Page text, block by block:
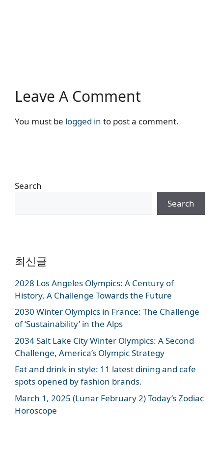
Leave A Comment
You must be logged in to post a comment.
Search
Search
최신글
2028 Los Angeles Olympics: A Century of
History, A Challenge Towards the Future
2030 Winter Olympics in France: The Challenge
of ‘Sustainability’ in the Alps
2034 Salt Lake City Winter Olympics: A Second
Challenge, America’s Olympic Strategy
Eat and drink in style: 11 latest dining and cafe
spots opened by fashion brands.
March 1, 2025 (Lunar February 2) Today’s Zodiac
Horoscope